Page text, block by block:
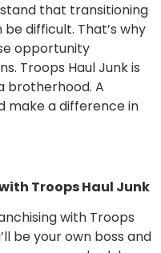
that transitioning
difficult. That’s why
opportunity
Troops Haul Junk is
brotherhood. A
make a difference in
Troops Haul Junk
with Troops
be your own boss and